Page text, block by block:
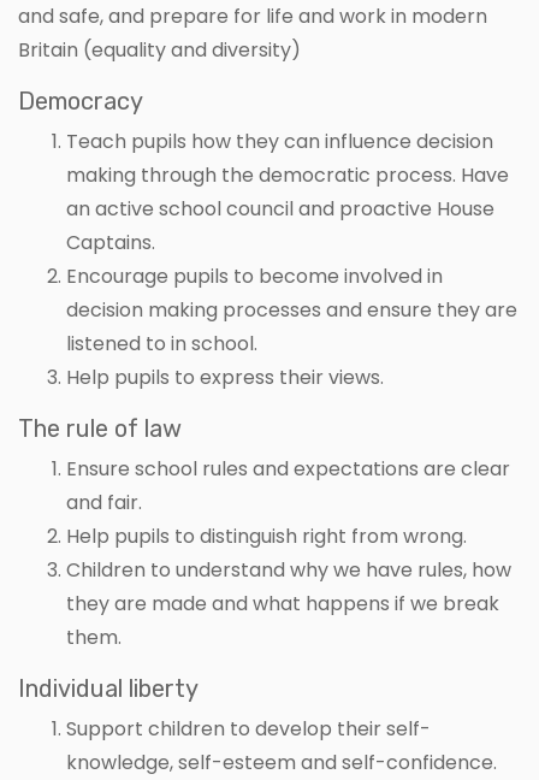
and safe, and prepare for life and work in modern
Britain (equality and diversity)
Democracy
Teach pupils how they can influence decision
making through the democratic process. Have
an active school council and proactive House
Captains.
Encourage pupils to become involved in
decision making processes and ensure they are
listened to in school.
Help pupils to express their views.
The rule of law
Ensure school rules and expectations are clear
and fair.
Help pupils to distinguish right from wrong.
Children to understand why we have rules, how
they are made and what happens if we break
them.
Individual liberty
Support children to develop their self-
knowledge, self-esteem and self-confidence.